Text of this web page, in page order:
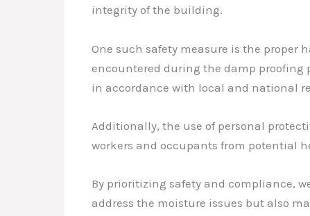
integrity of the building.
One such safety measure is the proper
encountered during the damp proofing
in accordance with local and national
Additionally, the use of personal
workers and occupants from potential
By prioritizing safety and compliance,
address the moisture issues but also